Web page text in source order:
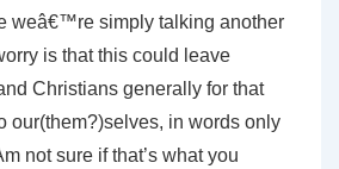
weâ€™re simply talking another
is that this could leave
Christians generally for that
our(them?)selves, in words only
not sure if that’s what you